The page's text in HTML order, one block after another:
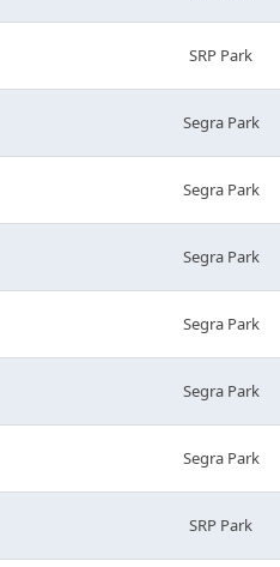
SRP Park
Segra Park
Segra Park
Segra Park
Segra Park
Segra Park
Segra Park
SRP Park